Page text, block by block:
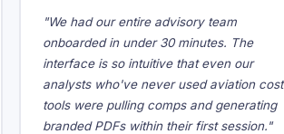
"We had our entire advisory team
onboarded in under 30 minutes. The
interface is so intuitive that even our
analysts who've never used aviation cost
tools were pulling comps and generating
branded PDFs within their first session."